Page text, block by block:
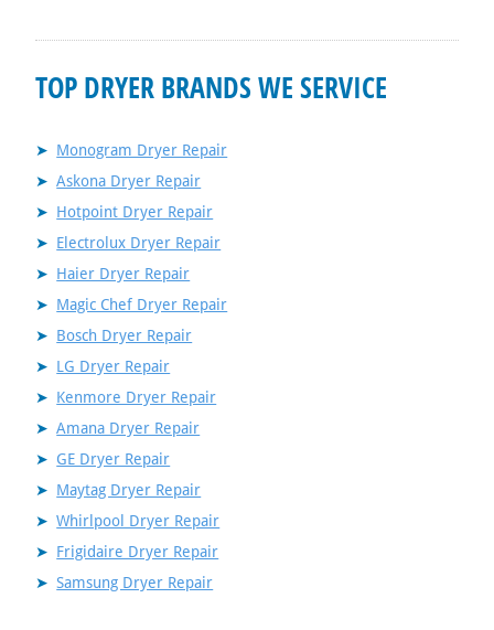
TOP DRYER BRANDS WE SERVICE
Monogram Dryer Repair
Askona Dryer Repair
Hotpoint Dryer Repair
Electrolux Dryer Repair
Haier Dryer Repair
Magic Chef Dryer Repair
Bosch Dryer Repair
LG Dryer Repair
Kenmore Dryer Repair
Amana Dryer Repair
GE Dryer Repair
Maytag Dryer Repair
Whirlpool Dryer Repair
Frigidaire Dryer Repair
Samsung Dryer Repair